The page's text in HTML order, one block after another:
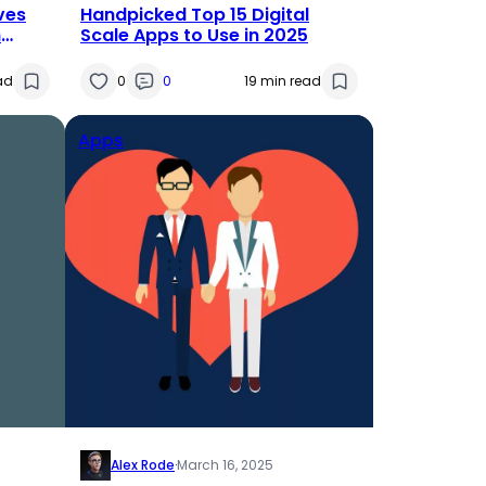
Handpicked Top 15 Digital
Scale Apps to Use in 2025
0 0 19 min read
Apps
Alex Rode·March 16, 2025